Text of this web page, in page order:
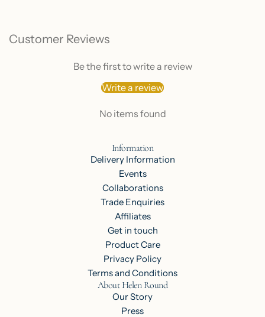
Customer Reviews
Be the first to write a review
Write a review
No items found
Information
Delivery Information
Events
Collaborations
Trade Enquiries
Affiliates
Get in touch
Product Care
Privacy Policy
Terms and Conditions
About Helen Round
Our Story
Press